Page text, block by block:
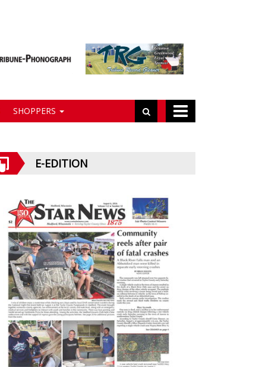
SHOPPERS
E-EDITION